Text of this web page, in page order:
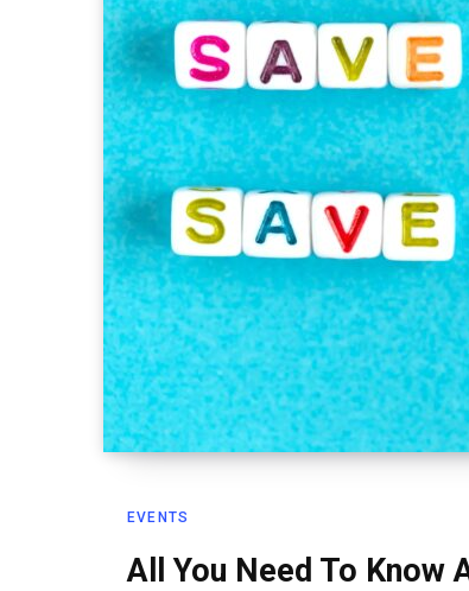
EVENTS
All You Need To Know